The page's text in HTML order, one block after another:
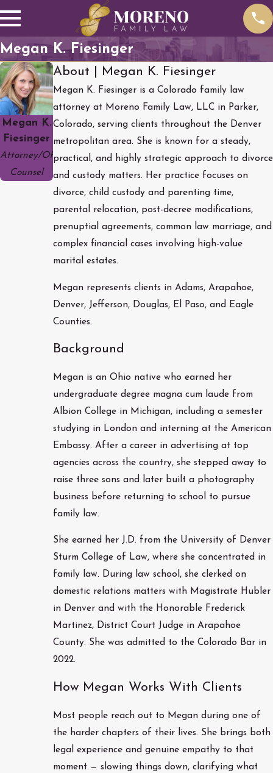
Megan K. Fiesinger
Megan K.
Fiesinger
Attorney/Of
Counsel
About | Megan K. Fiesinger
Megan K. Fiesinger is a Colorado family law
attorney at Moreno Family Law, LLC in Parker,
Colorado, serving clients throughout the Denver
metropolitan area. She is known for a steady,
practical, and highly strategic approach to divorce
and custody matters. Her practice focuses on
divorce, child custody and parenting time,
parental relocation, post-decree modifications,
prenuptial agreements, common law marriage, and
complex financial cases involving high-value
marital estates.
Megan represents clients in Adams, Arapahoe,
Denver, Jefferson, Douglas, El Paso, and Eagle
Counties.
Background
Megan is an Ohio native who earned her
undergraduate degree magna cum laude from
Albion College in Michigan, including a semester
studying in London and interning at the American
Embassy. After a career in advertising at top
agencies across the country, she stepped away to
raise three sons and later built a photography
business before returning to school to pursue
family law.
She earned her J.D. from the University of Denver
Sturm College of Law, where she concentrated in
family law. During law school, she clerked on
domestic relations matters with Magistrate Hubler
in Denver and with the Honorable Frederick
Martinez, District Court Judge in Arapahoe
County. She was admitted to the Colorado Bar in
2022.
How Megan Works With Clients
Most people reach out to Megan during one of
the harder chapters of their lives. She brings both
legal experience and genuine empathy to that
moment — slowing things down, clarifying what